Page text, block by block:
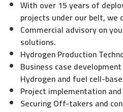
With over 15 years of
projects under our belt, we
Commercial advisory on
solutions.
Hydrogen Production
Business case
Hydrogen and fuel cell-
Project implementation
Securing Off-takers and